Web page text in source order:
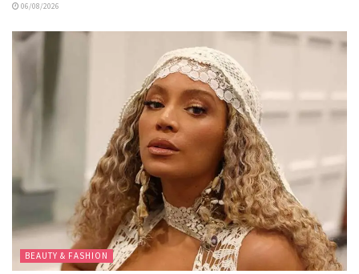
06/08/2026
BEAUTY & FASHION